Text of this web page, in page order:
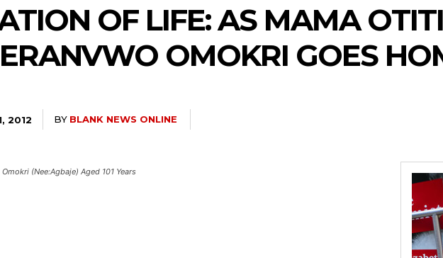
OF LIFE: AS MAMA
OMOKRI GOES
2012 BY BLANK NEWS ONLINE
(Nee:Agbaje) Aged 101 Years